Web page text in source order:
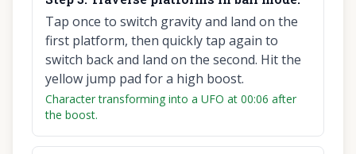
Tap once to switch gravity and land on the
first platform, then quickly tap again to
switch back and land on the second. Hit the
yellow jump pad for a high boost.
Character transforming into a UFO at 00:06 after
the boost.